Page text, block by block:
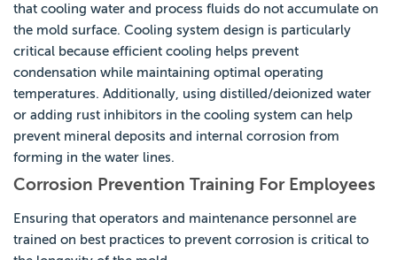
that cooling water and process fluids do not accumulate on
the mold surface. Cooling system design is particularly
critical because efficient cooling helps prevent
condensation while maintaining optimal operating
temperatures. Additionally, using distilled/deionized water
or adding rust inhibitors in the cooling system can help
prevent mineral deposits and internal corrosion from
forming in the water lines.
Corrosion Prevention Training For Employees
Ensuring that operators and maintenance personnel are
trained on best practices to prevent corrosion is critical to